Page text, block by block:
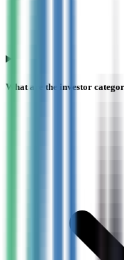
What are the investor